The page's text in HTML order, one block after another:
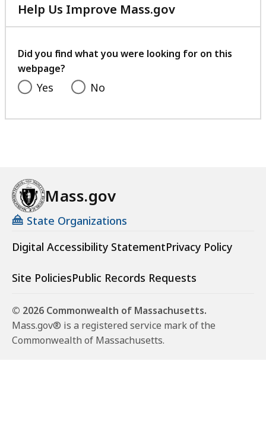
Help Us Improve Mass.gov
with
feedback
Did you find what you were looking for on this
webpage?
Yes No
Mass.gov
State Organizations
Digital Accessibility StatementPrivacy Policy
Site PoliciesPublic Records Requests
© 2026 Commonwealth of Massachusetts.
Mass.gov® is a registered service mark of the
Commonwealth of Massachusetts.